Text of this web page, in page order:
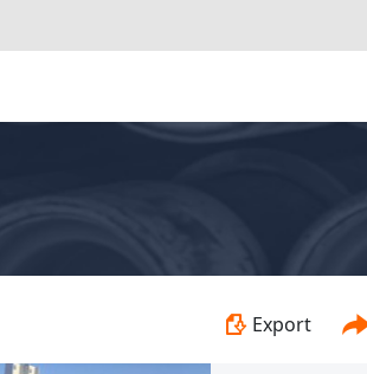
26.8 PPF, P110, PSL1, JFEFOX, R3 - Pangang Group
Export